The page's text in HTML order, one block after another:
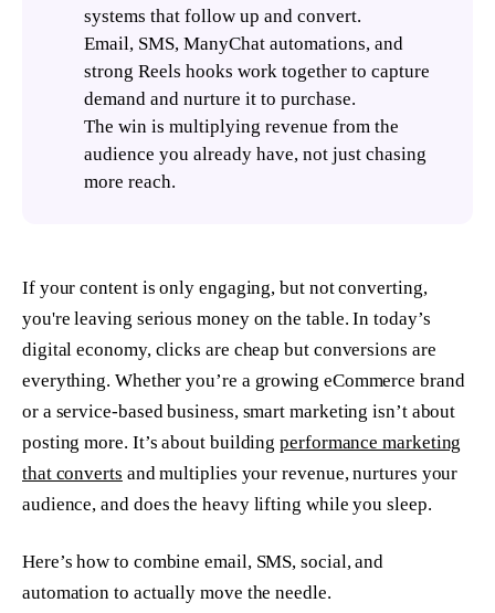
systems that follow up and convert.
Email, SMS, ManyChat automations, and
strong Reels hooks work together to capture
demand and nurture it to purchase.
The win is multiplying revenue from the
audience you already have, not just chasing
more reach.
If your content is only engaging, but not converting,
you're leaving serious money on the table. In today’s
digital economy, clicks are cheap but conversions are
everything. Whether you’re a growing eCommerce brand
or a service-based business, smart marketing isn’t about
posting more. It’s about buildingperformance marketing
that converts and multiplies your revenue, nurtures your
audience, and does the heavy lifting while you sleep.
Here’s how to combine email, SMS, social, and
automation to actually move the needle.